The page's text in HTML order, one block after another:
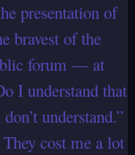
presentation of
bravest of the
forum — at
I understand that
understand.”
cost me a lot